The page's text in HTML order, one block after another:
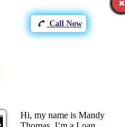
Call Now
Hi, my name is Mandy